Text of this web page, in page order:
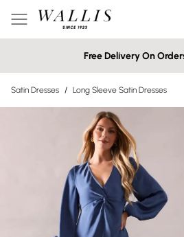
Free Delivery On
Satin Dresses / Long Sleeve Satin Dresses